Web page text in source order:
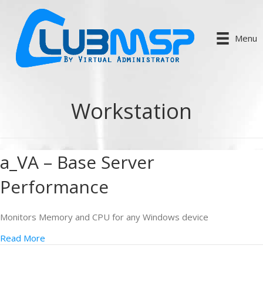
Menu
Workstation
a_VA – Base Server
Performance
Monitors Memory and CPU for any Windows device
Read More